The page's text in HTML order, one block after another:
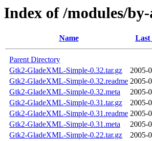
Index of /modules/
Name Last
Parent Directory
Gtk2-GladeXML-Simple-0.32.tar.gz
2005-
Gtk2-GladeXML-Simple-0.32.readme 2005-
Gtk2-GladeXML-Simple-0.32.meta
2005-
Gtk2-GladeXML-Simple-0.31.tar.gz
2005-
Gtk2-GladeXML-Simple-0.31.readme 2005-
Gtk2-GladeXML-Simple-0.31.meta
2005-
Gtk2-GladeXML-Simple-0.22.tar.gz
2005-